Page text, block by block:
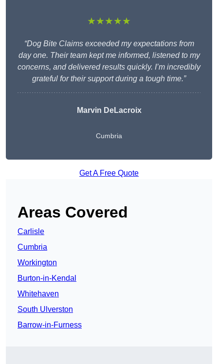
★★★★★
“Dog Bite Claims exceeded my expectations from
day one. Their team kept me informed, listened to my
concerns, and delivered results quickly. I’m incredibly
grateful for their support during a tough time.”
Marvin DeLacroix
Cumbria
Get A Free Quote
Areas Covered
Carlisle
Cumbria
Workington
Burton-in-Kendal
Whitehaven
South Ulverston
Barrow-in-Furness